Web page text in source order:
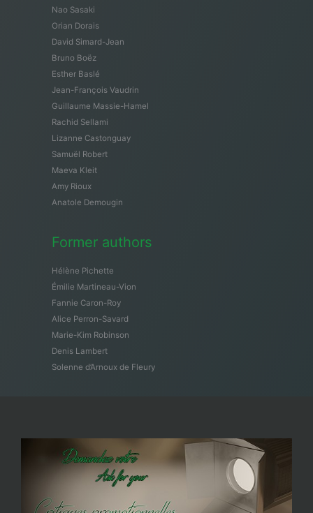
Nao Sasaki
Orian Dorais
David Simard-Jean
Bruno Boëz
Esther Baslé
Jean-François Vaudrin
Guillaume Massie-Hamel
Rachid Sellami
Lizanne Castonguay
Samuël Robert
Maeva Kleit
Amy Rioux
Anatole Demougin
Former authors
Hélène Pichette
Émilie Martineau-Vion
Fannie Caron-Roy
Alice Perron-Savard
Marie-Kim Robinson
Denis Lambert
Solenne d’Arnoux de Fleury